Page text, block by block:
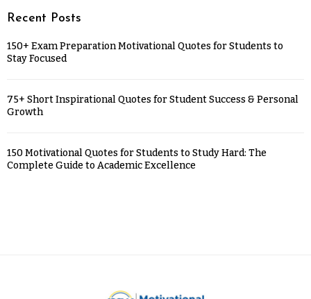
Recent Posts
150+ Exam Preparation Motivational Quotes for Students to
Stay Focused
75+ Short Inspirational Quotes for Student Success & Personal
Growth
150 Motivational Quotes for Students to Study Hard: The
Complete Guide to Academic Excellence